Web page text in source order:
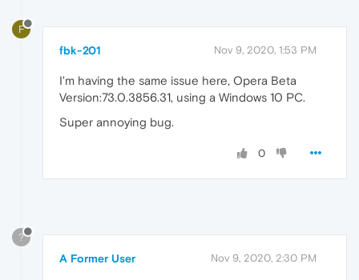
F
fbk-201 Nov 9, 2020, 1:53 PM
I'm having the same issue here, Opera Beta
Version:73.0.3856.31, using a Windows 10 PC.
Super annoying bug.
0
?
A Former User Nov 9, 2020, 2:30 PM